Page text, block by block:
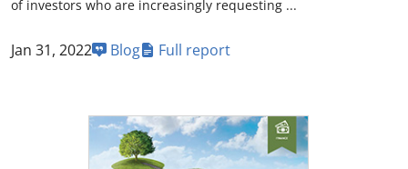
of investors who are increasingly requesting ...
Jan 31, 2022 Blog Full report